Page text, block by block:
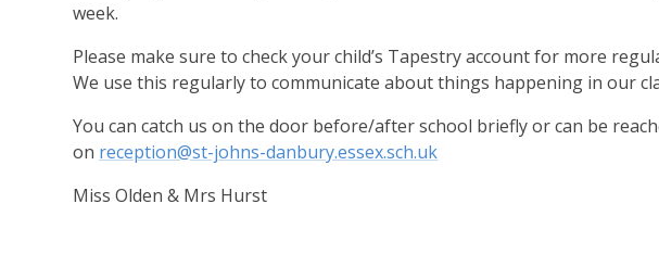
week.
Please make sure to check your child’s Tapestry account for more
We use this regularly to communicate about things happening in our
You can catch us on the door before/after school briefly or can be
on reception@st-johns-danbury.essex.sch.uk
Miss Olden & Mrs Hurst